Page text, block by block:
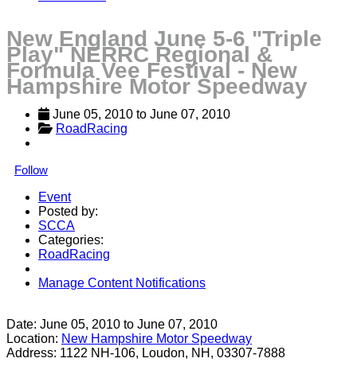
New England June 5-6 "Triple
Play" NERRC Regional &
Formula Vee Festival - New
Hampshire Motor Speedway
June 05, 2010 to June 07, 2010
RoadRacing
Follow
Event
Posted by:
SCCA
Categories:
RoadRacing
Manage Content Notifications
Date: June 05, 2010 to June 07, 2010
Location: New Hampshire Motor Speedway
Address: 1122 NH-106, Loudon, NH, 03307-7888